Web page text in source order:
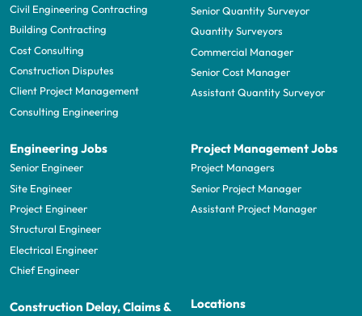
Civil Engineering Contracting
Building Contracting
Cost Consulting
Construction Disputes
Client Project Management
Consulting Engineering
Senior Quantity Surveyor
Quantity Surveyors
Commercial Manager
Senior Cost Manager
Assistant Quantity Surveyor
Engineering Jobs
Senior Engineer
Site Engineer
Project Engineer
Structural Engineer
Electrical Engineer
Chief Engineer
Project Management Jobs
Project Managers
Senior Project Manager
Assistant Project Manager
Construction Delay, Claims &
Locations